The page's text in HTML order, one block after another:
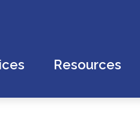
Resources